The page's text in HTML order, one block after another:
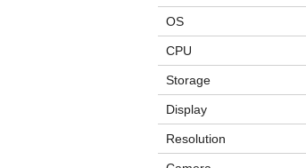
OS
CPU
Storage
Display
Resolution